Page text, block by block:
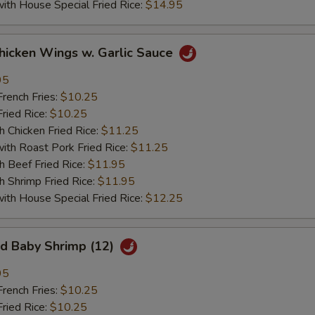
House Special Fried Rice: $14.95
Wings w. Garlic Sauce
Fries: $10.25
Rice: $10.25
Fried Rice: $11.25
Roast Pork Fried Rice: $11.25
Beef Fried Rice: $11.95
Shrimp Fried Rice: $11.95
House Special Fried Rice: $12.25
Baby Shrimp (12)
Fries: $10.25
Rice: $10.25